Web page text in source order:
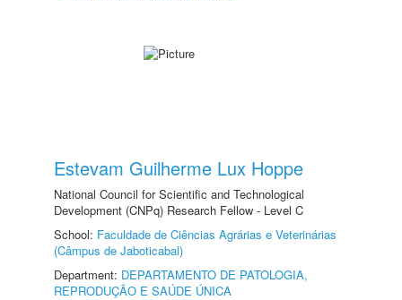
Estevam Guilherme Lux Hoppe
National Council for Scientific and Technological
Development (CNPq) Research Fellow - Level C
School: Faculdade de Ciências Agrárias e Veterinárias
(Câmpus de Jaboticabal)
Department: DEPARTAMENTO DE PATOLOGIA,
REPRODUÇÃO E SAÚDE ÚNICA